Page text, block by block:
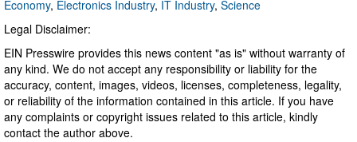
Economy, Electronics Industry, IT Industry, Science
Legal Disclaimer:
EIN Presswire provides this news content "as is" without warranty of
any kind. We do not accept any responsibility or liability for the
accuracy, content, images, videos, licenses, completeness, legality,
or reliability of the information contained in this article. If you have
any complaints or copyright issues related to this article, kindly
contact the author above.